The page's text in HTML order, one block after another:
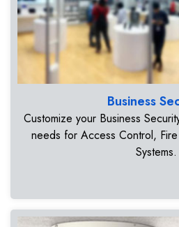
Business
Customize your Business
needs for Access Control,
Systems.